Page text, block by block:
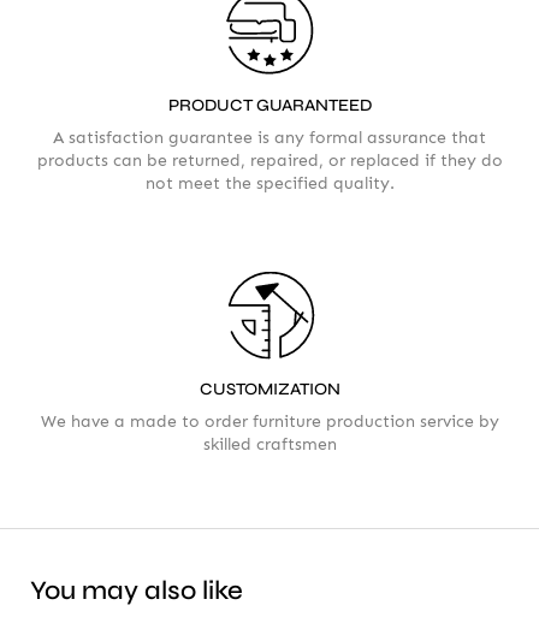
PRODUCT GUARANTEED
A satisfaction guarantee is any formal assurance that
products can be returned, repaired, or replaced if they do
not meet the specified quality.
CUSTOMIZATION
We have a made to order furniture production service by
skilled craftsmen
You may also like